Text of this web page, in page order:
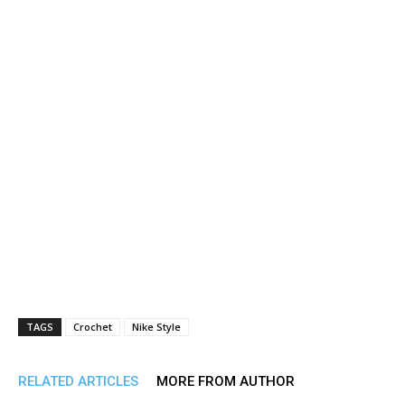
TAGS Crochet Nike Style
RELATED ARTICLES MORE FROM AUTHOR